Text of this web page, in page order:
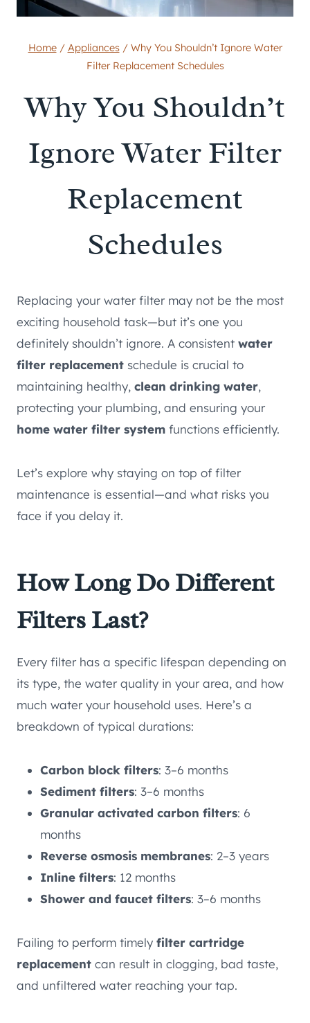
Home / Appliances / Why You Shouldn’t Ignore Water
Filter Replacement Schedules
Why You Shouldn’t
Ignore Water Filter
Replacement
Schedules
Replacing your water filter may not be the most
exciting household task—but it’s one you
definitely shouldn’t ignore. A consistent water
filter replacement schedule is crucial to
maintaining healthy, clean drinking water,
protecting your plumbing, and ensuring your
home water filter system functions efficiently.
Let’s explore why staying on top of filter
maintenance is essential—and what risks you
face if you delay it.
How Long Do Different
Filters Last?
Every filter has a specific lifespan depending on
its type, the water quality in your area, and how
much water your household uses. Here’s a
breakdown of typical durations:
Carbon block filters: 3–6 months
Sediment filters: 3–6 months
Granular activated carbon filters: 6
months
Reverse osmosis membranes: 2–3 years
Inline filters: 12 months
Shower and faucet filters: 3–6 months
Failing to perform timely filter cartridge
replacement can result in clogging, bad taste,
and unfiltered water reaching your tap.